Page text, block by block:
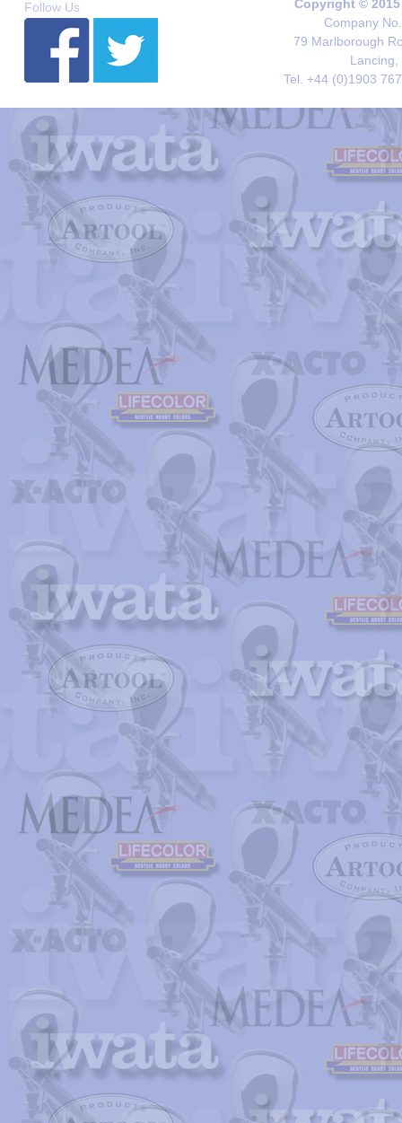
Follow Us
Copyright ©
Company
79 Marlborough
Lancing,
Tel. +44 (0)1903